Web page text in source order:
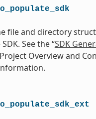
file and directory
See the “SDK
Overview and